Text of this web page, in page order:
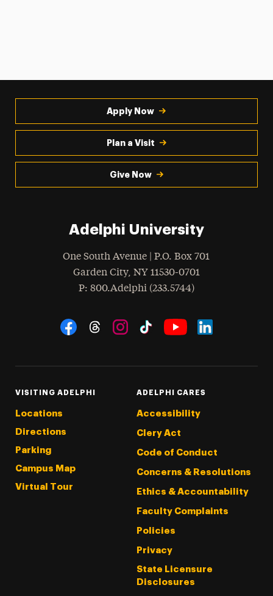
Apply Now
Plan a Visit
Give Now
Adelphi University
One South Avenue | P.O. Box 701
Garden City, NY 11530-0701
Phone
: 800.Adelphi (233.5744)
Social Navigation
VISITING ADELPHI
Locations
Directions
Parking
Campus Map
Virtual Tour
ADELPHI CARES
Accessibility
Clery Act
Code of Conduct
Concerns & Resolutions
Ethics & Accountability
Faculty Complaints
Policies
Privacy
State Licensure
Disclosures